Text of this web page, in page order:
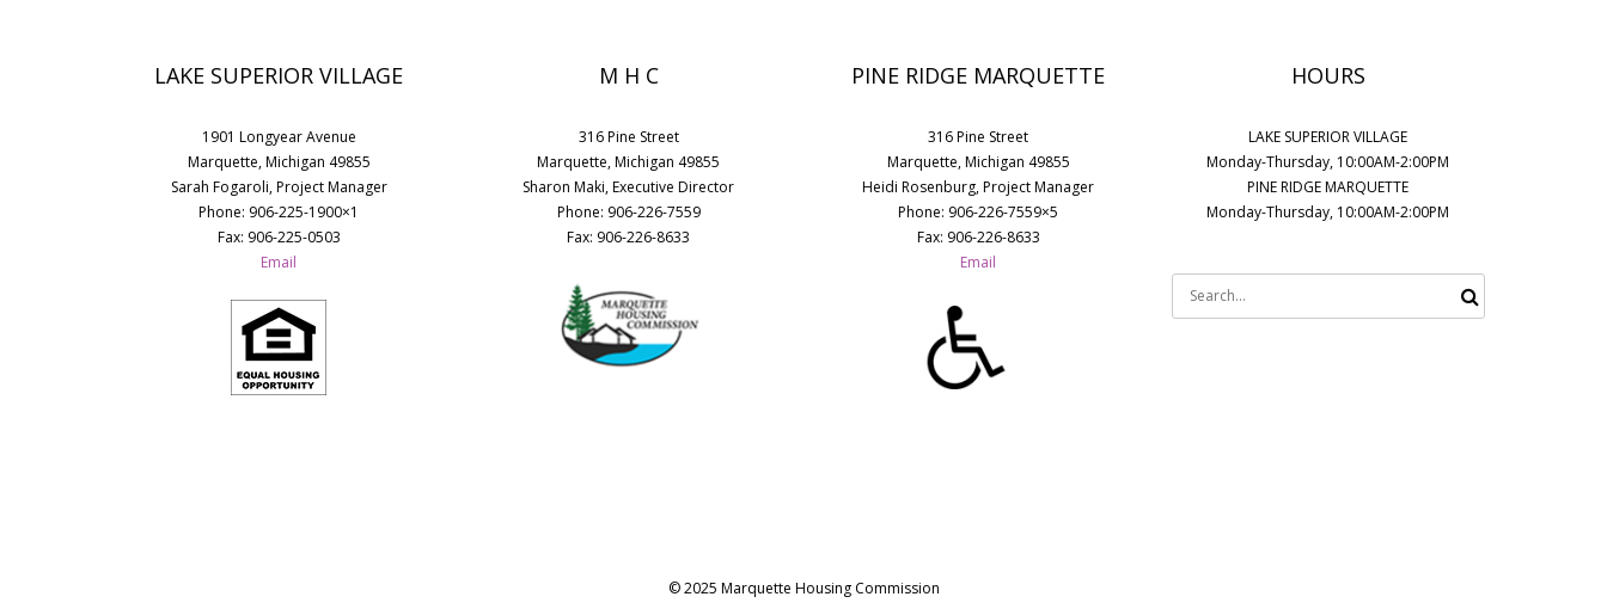
LAKE SUPERIOR VILLAGE
1901 Longyear Avenue
Marquette, Michigan 49855
Sarah Fogaroli, Project Manager
Phone: 906-225-1900×1
Fax: 906-225-0503
Email
M H C
316 Pine Street
Marquette, Michigan 49855
Sharon Maki, Executive Director
Phone: 906-226-7559
Fax: 906-226-8633
PINE RIDGE MARQUETTE
316 Pine Street
Marquette, Michigan 49855
Heidi Rosenburg, Project Manager
Phone: 906-226-7559×5
Fax: 906-226-8633
Email
HOURS
LAKE SUPERIOR VILLAGE
Monday-Thursday, 10:00AM-2:00PM
PINE RIDGE MARQUETTE
Monday-Thursday, 10:00AM-2:00PM
Search
for:
© 2025 Marquette Housing Commission